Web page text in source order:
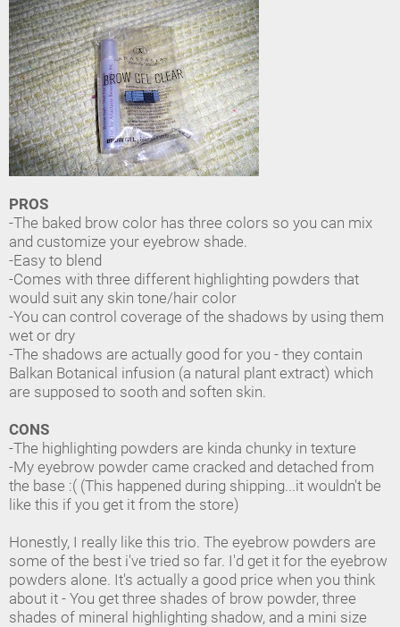
PROS
-The baked brow color has three colors so you can mix
and customize your eyebrow shade.
-Easy to blend
-Comes with three different highlighting powders that
would suit any skin tone/hair color
-You can control coverage of the shadows by using them
wet or dry
-The shadows are actually good for you - they contain
Balkan Botanical infusion (a natural plant extract) which
are supposed to sooth and soften skin.
CONS
-The highlighting powders are kinda chunky in texture
-My eyebrow powder came cracked and detached from
the base :( (This happened during shipping...it wouldn't be
like this if you get it from the store)
Honestly, I really like this trio. The eyebrow powders are
some of the best i've tried so far. I'd get it for the eyebrow
powders alone. It's actually a good price when you think
about it - You get three shades of brow powder, three
shades of mineral highlighting shadow, and a mini size